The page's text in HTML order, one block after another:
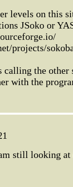
levels on this
JSoko or
projects/
calling the
with the
still looking at